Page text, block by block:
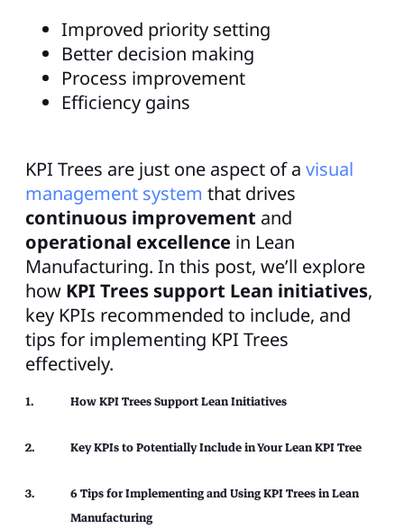
Improved priority setting
Better decision making
Process improvement
Efficiency gains
KPI Trees are just one aspect of a visual
management system that drives
continuous improvement and
operational excellence in Lean
Manufacturing. In this post, we’ll explore
how KPI Trees support Lean initiatives,
key KPIs recommended to include, and
tips for implementing KPI Trees
effectively.
How KPI Trees Support Lean Initiatives
Key KPIs to Potentially Include in Your Lean KPI Tree
6 Tips for Implementing and Using KPI Trees in Lean
Manufacturing